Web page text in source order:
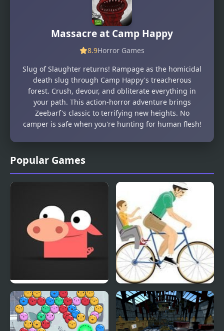
Popular Games
Madpet Massacre Happy Wheels
Massacre at Camp Happy
8.9Horror Games
Slug of Slaughter returns! Rampage as the homicidal
death slug through Camp Happy's treacherous
forest. Crush, devour, and obliterate everything in
your path. This action-horror adventure brings
Zeebarf's classic to terrifying new heights. No
camper is safe when you're hunting for human flesh!